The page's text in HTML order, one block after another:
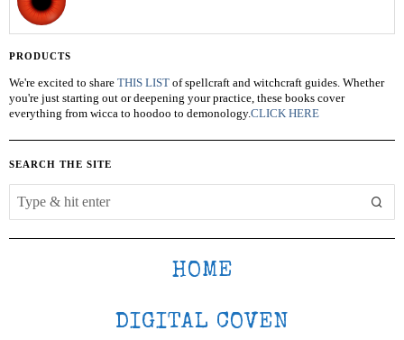
PRODUCTS
We're excited to share THIS LIST of spellcraft and witchcraft guides. Whether
you're just starting out or deepening your practice, these books cover
everything from wicca to hoodoo to demonology.CLICK HERE
SEARCH THE SITE
HOME
DIGITAL COVEN